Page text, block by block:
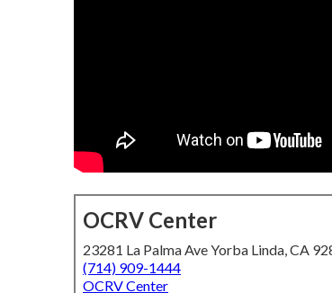
OCRV Center
23281 La Palma Ave Yorba Linda, CA
(714) 909-1444
OCRV Center